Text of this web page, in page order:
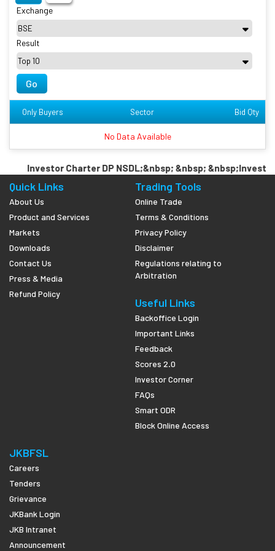
Exchange
Result
Go
Only Buyers Sector Bid Qty
No Data Available
Investor Charter DP NSDL;&nbsp; &nbsp;
Quick Links
About Us
Product and Services
Markets
Downloads
Contact Us
Press & Media
Refund Policy
Trading Tools
Online Trade
Terms & Conditions
Privacy Policy
Disclaimer
Regulations relating to
Arbitration
Useful Links
Backoffice Login
Important Links
Feedback
Scores 2.0
Investor Corner
FAQs
Smart ODR
Block Online Access
JKBFSL
Careers
Tenders
Grievance
JKBank Login
JKB Intranet
Announcement